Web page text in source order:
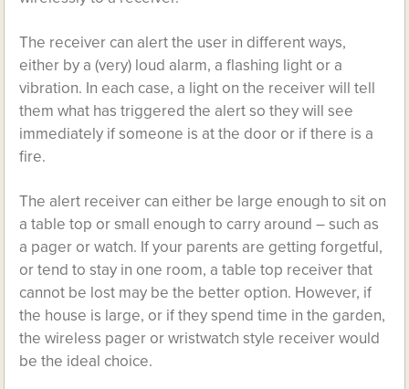
The receiver can alert the user in different ways,
either by a (very) loud alarm, a flashing light or a
vibration. In each case, a light on the receiver will tell
them what has triggered the alert so they will see
immediately if someone is at the door or if there is a
fire.
The alert receiver can either be large enough to sit on
a table top or small enough to carry around – such as
a pager or watch. If your parents are getting forgetful,
or tend to stay in one room, a table top receiver that
cannot be lost may be the better option. However, if
the house is large, or if they spend time in the garden,
the wireless pager or wristwatch style receiver would
be the ideal choice.